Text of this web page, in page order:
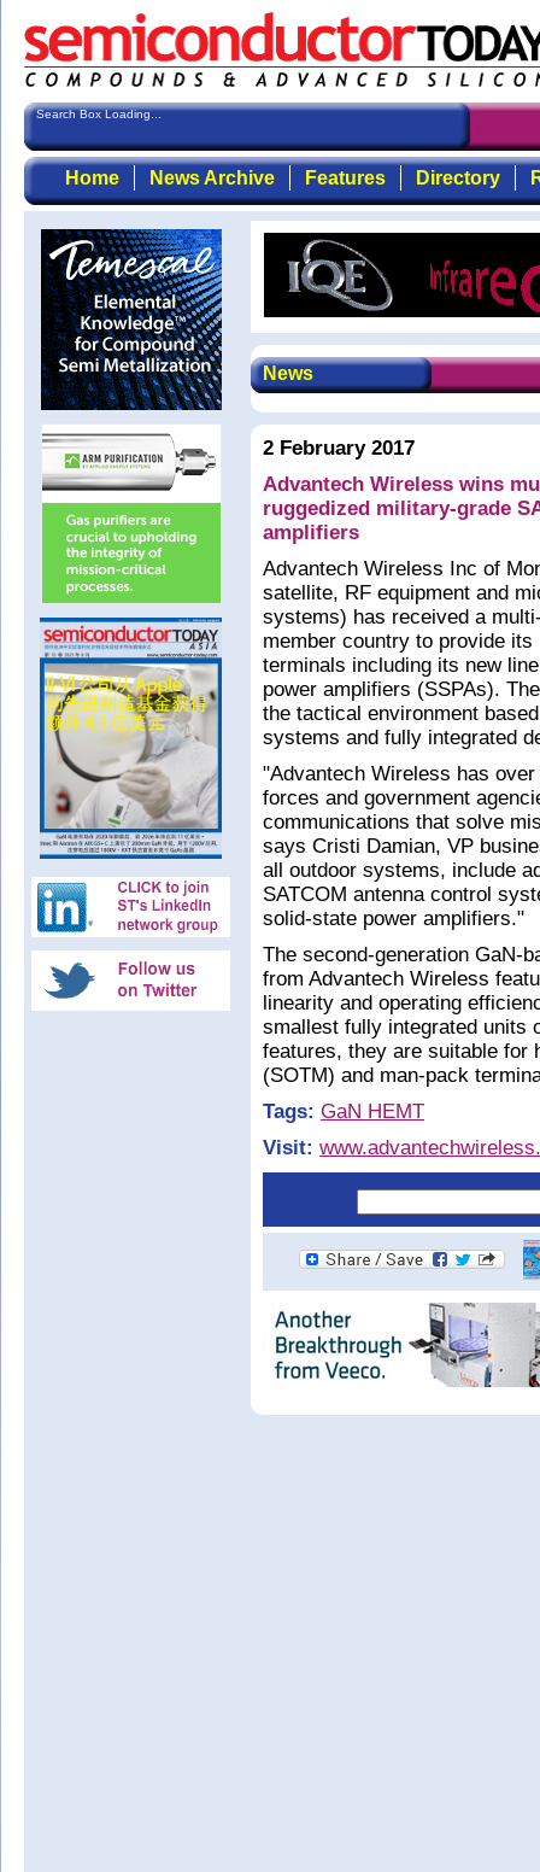
Search Box Loading...
Home News Archive Features Directory
News
2 February 2017
Advantech Wireless wins
ruggedized military-grade
amplifiers
Advantech Wireless Inc of
satellite, RF equipment and
systems) has received a
member country to provide
terminals including its new
power amplifiers (SSPAs).
the tactical environment
systems and fully integrated
"Advantech Wireless has
forces and government
communications that solve
says Cristi Damian, VP
all outdoor systems, include
SATCOM antenna control
solid-state power amplifiers."
The second-generation GaN-
from Advantech Wireless
linearity and operating
smallest fully integrated units
features, they are suitable for
(SOTM) and man-pack
Tags: GaN HEMT
Visit: